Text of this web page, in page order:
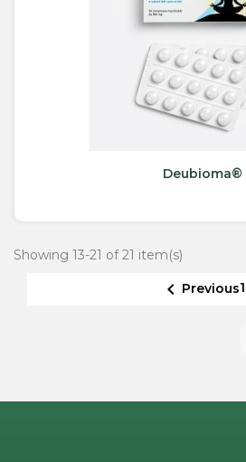
Deubioma®
Showing 13-21 of 21 item(s)
 Previous1